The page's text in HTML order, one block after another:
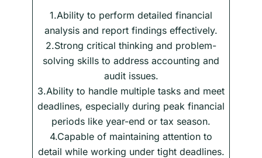
1.Ability to perform detailed financial
analysis and report findings effectively.
2.Strong critical thinking and problem-
solving skills to address accounting and
audit issues.
3.Ability to handle multiple tasks and meet
deadlines, especially during peak financial
periods like year-end or tax season.
4.Capable of maintaining attention to
detail while working under tight deadlines.